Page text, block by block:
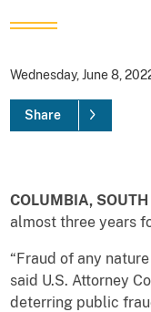
Wednesday, June 8,
Share
COLUMBIA,
almost three years
“Fraud of any
said U.S. Attorney
deterring public